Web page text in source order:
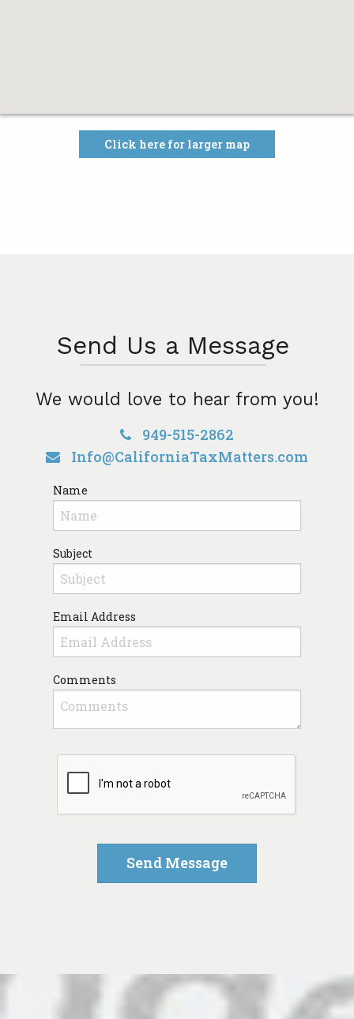
Click here for larger map
Send Us a Message
We would love to hear from you!
949-515-2862
Info@CaliforniaTaxMatters.com
Name
Subject
Email Address
Comments